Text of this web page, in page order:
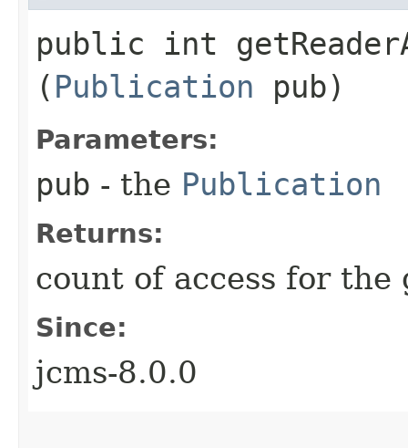
public int
( Publication pub)
Parameters:
pub - the Publication
Returns:
count of access for
Since:
jcms-8.0.0